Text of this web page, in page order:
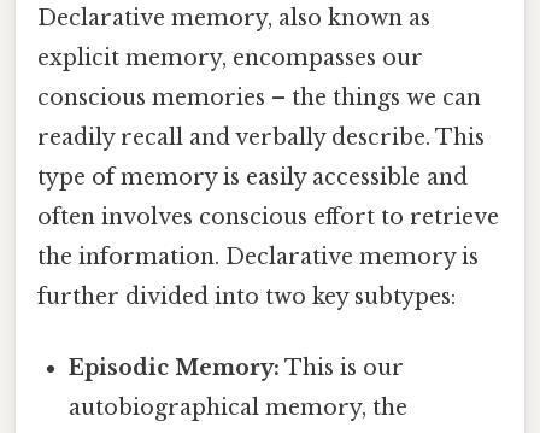
Declarative memory, also known as
explicit memory, encompasses our
conscious memories – the things we can
readily recall and verbally describe. This
type of memory is easily accessible and
often involves conscious effort to retrieve
the information. Declarative memory is
further divided into two key subtypes:
Episodic Memory: This is our
autobiographical memory, the